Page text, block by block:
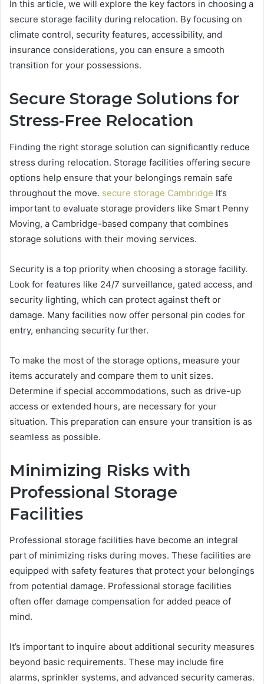
In this article, we will explore the key factors in choosing a
secure storage facility during relocation. By focusing on
climate control, security features, accessibility, and
insurance considerations, you can ensure a smooth
transition for your possessions.
Secure Storage Solutions for
Stress-Free Relocation
Finding the right storage solution can significantly reduce
stress during relocation. Storage facilities offering secure
options help ensure that your belongings remain safe
throughout the move. secure storage Cambridge It’s
important to evaluate storage providers like Smart Penny
Moving, a Cambridge-based company that combines
storage solutions with their moving services.
Security is a top priority when choosing a storage facility.
Look for features like 24/7 surveillance, gated access, and
security lighting, which can protect against theft or
damage. Many facilities now offer personal pin codes for
entry, enhancing security further.
To make the most of the storage options, measure your
items accurately and compare them to unit sizes.
Determine if special accommodations, such as drive-up
access or extended hours, are necessary for your
situation. This preparation can ensure your transition is as
seamless as possible.
Minimizing Risks with
Professional Storage
Facilities
Professional storage facilities have become an integral
part of minimizing risks during moves. These facilities are
equipped with safety features that protect your belongings
from potential damage. Professional storage facilities
often offer damage compensation for added peace of
mind.
It’s important to inquire about additional security measures
beyond basic requirements. These may include fire
alarms, sprinkler systems, and advanced security cameras.